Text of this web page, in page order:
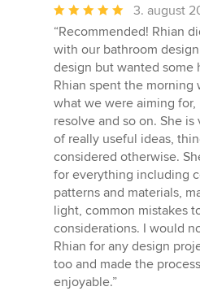
Gennemsnitlig
bedømmelse:
5
ud
af
5
stjerner
3. august
“Recommended! Rhian
with our bathroom
design but wanted some
Rhian spent the morning
what we were aiming
resolve and so on. She
of really useful ideas,
considered otherwise.
for everything including
patterns and materials,
light, common mistakes
considerations. I would
Rhian for any design
too and made the
enjoyable.”